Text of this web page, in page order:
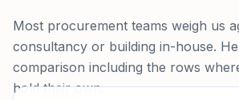
Most procurement teams weigh us
consultancy or building in-house.
comparison including the rows
hold their own.